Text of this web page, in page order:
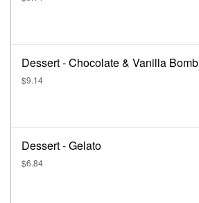
Dessert - Chocolate & Vanilla Bomb
$9.14
Dessert - Gelato
$6.84